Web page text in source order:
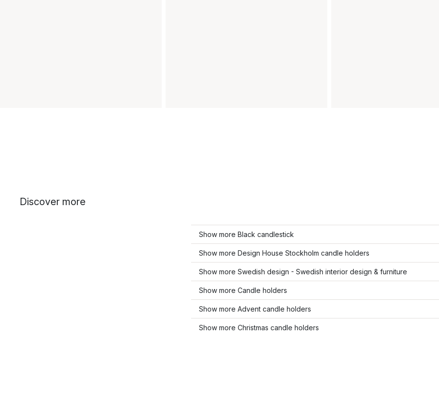
Discover more
Show more Black candlestick
Show more Design House Stockholm candle holders
Show more Swedish design - Swedish interior design & furniture
Show more Candle holders
Show more Advent candle holders
Show more Christmas candle holders